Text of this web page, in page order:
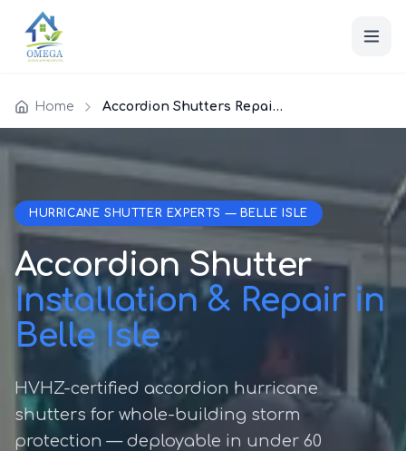
Home Accordion Shutters Repair Belle Isle
HURRICANE SHUTTER EXPERTS — BELLE ISLE
Accordion Shutter
Installation & Repair in
Belle Isle
HVHZ-certified accordion hurricane
shutters for whole-building storm
protection — deployable in under 60